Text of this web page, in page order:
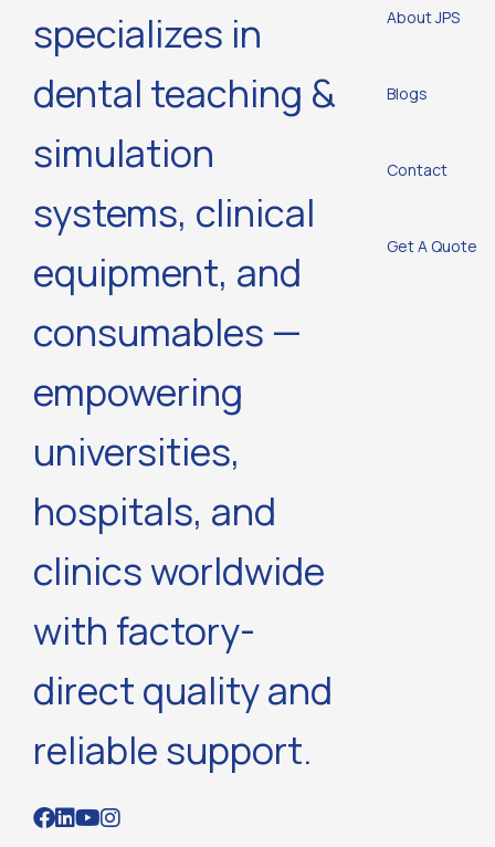
specializes in
dental teaching &
simulation
systems, clinical
equipment, and
consumables —
empowering
universities,
hospitals, and
clinics worldwide
with factory-
direct quality and
reliable support.
About JPS
Blogs
Contact
Get A Quote